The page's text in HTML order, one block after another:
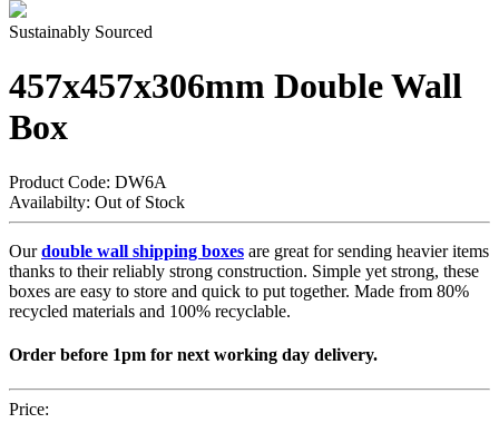
Sustainably Sourced
457x457x306mm Double Wall
Box
Product Code: DW6A
Availabilty: Out of Stock
Ourdouble wall shipping boxes are great for sending heavier items
thanks to their reliably strong construction. Simple yet strong, these
boxes are easy to store and quick to put together. Made from 80%
recycled materials and 100% recyclable.
Order before 1pm for next working day delivery.
Price: